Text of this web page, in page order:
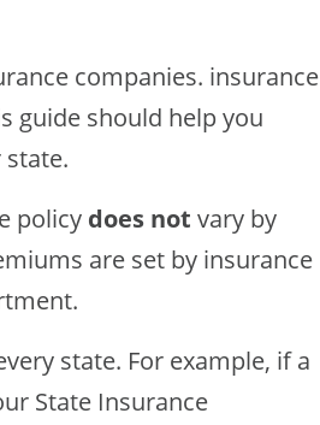
companies. insurance
guide should help you
policy does not vary by
are set by insurance
state. For example, if a
State Insurance